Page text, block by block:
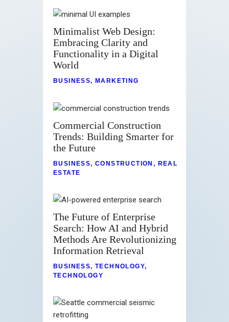
Minimalist Web Design:
Embracing Clarity and
Functionality in a Digital
World
BUSINESS, MARKETING
Commercial Construction
Trends: Building Smarter for
the Future
BUSINESS,CONSTRUCTION , REAL
ESTATE
The Future of Enterprise
Search: How AI and Hybrid
Methods Are Revolutionizing
Information Retrieval
BUSINESS,TECHNOLOGY,
TECHNOLOGY